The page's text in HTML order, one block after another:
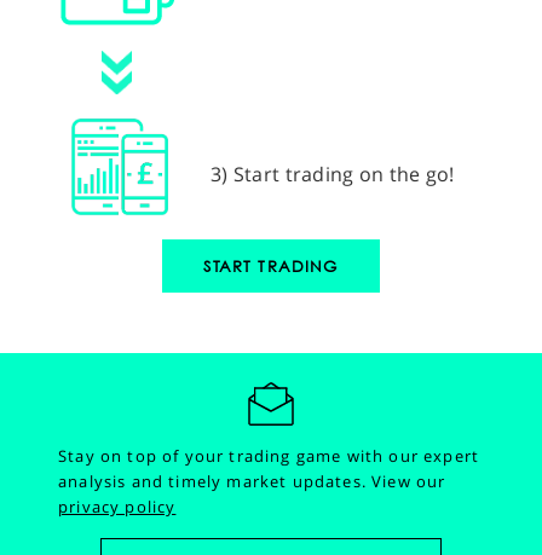
3) Start trading on the go!
START TRADING
Stay on top of your trading game with our expert
analysis and timely market updates.View our
privacy policy